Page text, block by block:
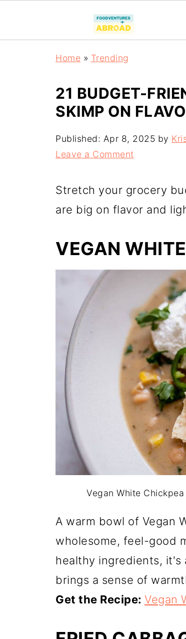
Home » Trending
21 BUDGET-
SKIMP ON
Published: Apr 8, 2025 by
Leave a Comment
Stretch your grocery
are big on flavor and
VEGAN
Vegan White
A warm bowl of Vegan
wholesome, feel-good
healthy ingredients, it's
brings a sense of
Get the Recipe: Vegan